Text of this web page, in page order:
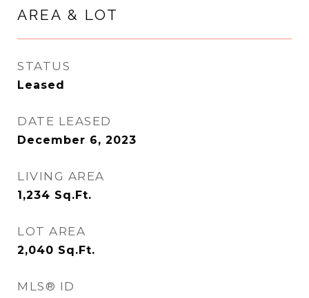
AREA & LOT
STATUS
Leased
DATE LEASED
December 6, 2023
LIVING AREA
1,234 Sq.Ft.
LOT AREA
2,040 Sq.Ft.
MLS® ID